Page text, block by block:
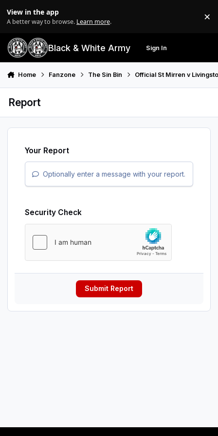
View in the app
A better way to browse. Learn more. ×
Black & White Army Sign In
Home Fanzone The Sin Bin Official St Mirren v
Report
Your Report
Optionally enter a message with your report.
Security Check
Submit Report